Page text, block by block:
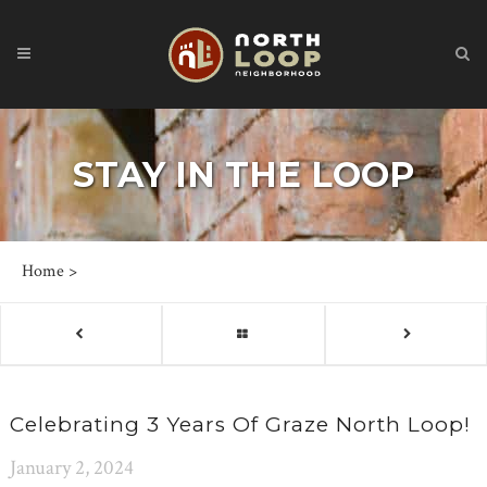
STAY IN THE LOOP
Home >
Celebrating 3 Years Of Graze North Loop!
January 2, 2024